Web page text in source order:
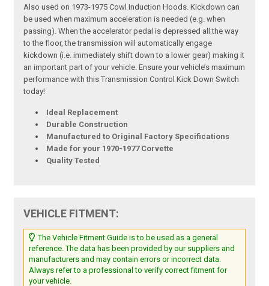
Also used on 1973-1975 Cowl Induction Hoods. Kickdown can
be used when maximum acceleration is needed (e.g. when
passing). When the accelerator pedal is depressed all the way
to the floor, the transmission will automatically engage
kickdown (i.e. immediately shift down to a lower gear) making it
an important part of your vehicle. Ensure your vehicle’s maximum
performance with this Transmission Control Kick Down Switch
today!
Ideal Replacement
Durable Construction
Manufactured to Original Factory Specifications
Made for your 1970-1977 Corvette
Quality Tested
VEHICLE FITMENT:
The Vehicle Fitment Guide is to be used as a general
reference. The data has been provided by our suppliers and
manufacturers and may contain errors or incorrect data.
Always refer to a professional to verify correct fitment for
your vehicle.